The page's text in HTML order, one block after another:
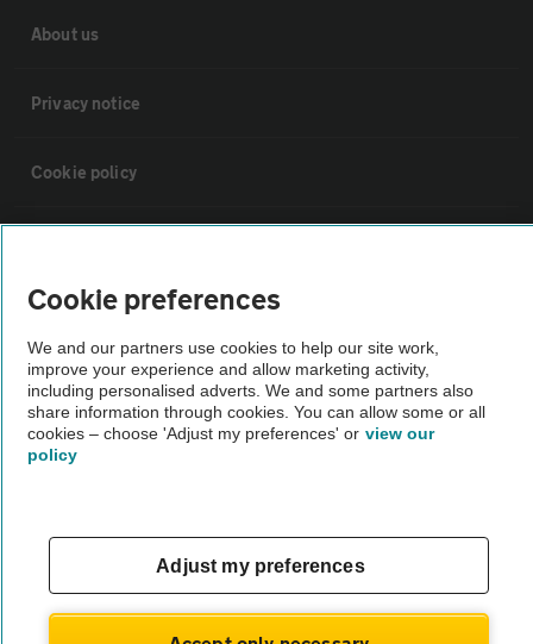
About us
Privacy notice
Cookie policy
Vehicle Inspections
The AA recommends an AA Cars Vehicle Inspection before purchase.
Not all cars are mechanically checked by the AA.
theAA.com
Cookie preferences
We and our partners use cookies to help our site work,
improve your experience and allow marketing activity,
including personalised adverts. We and some partners also
share information through cookies. You can allow some or all
cookies – choose 'Adjust my preferences' or view our
policy
Adjust my preferences